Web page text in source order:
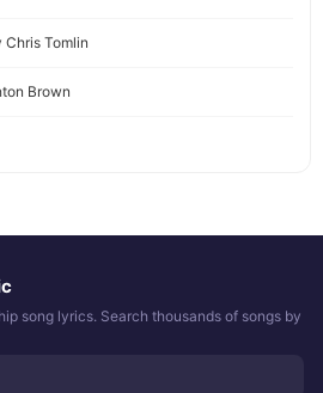
Tomlin
Brown
song lyrics. Search thousands of songs by